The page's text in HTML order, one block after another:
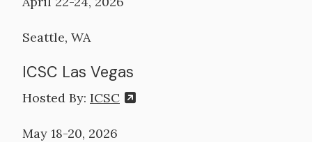
Seattle, WA
ICSC Las Vegas
Hosted By: ICSC
May 18-20, 2026